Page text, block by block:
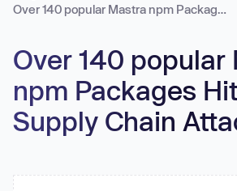
Over 140 popular Mastra npm Packages Hit by Supply Chain Attack
Over 140 popular
npm Packages
Supply Chain